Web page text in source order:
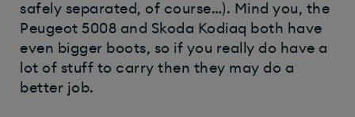
safely separated, of course…). Mind you, the
Peugeot 5008 and Skoda Kodiaq both have
even bigger boots, so if you really do have a
lot of stuff to carry then they may do a
better job.